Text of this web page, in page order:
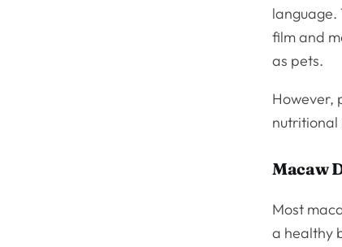
language.
film and
as pets.
However,
nutritional
Macaw
Most
a healthy